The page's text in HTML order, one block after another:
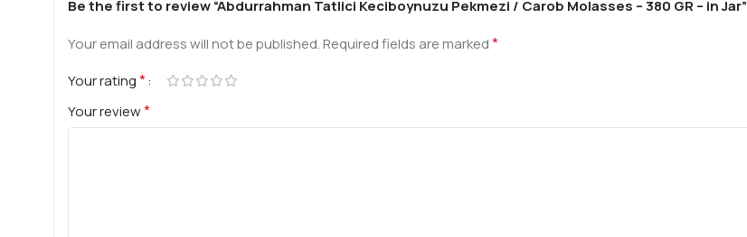
Be the first to review “Abdurrahman Tatlici Keciboynuzu Pekmezi / Carob Molasses – 380 GR – in Jar”
Your email address will not be published.Required fields are marked*
Your rating*
Your review*